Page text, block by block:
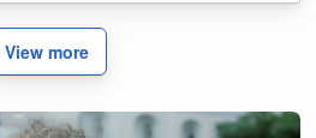
clerk.
View more